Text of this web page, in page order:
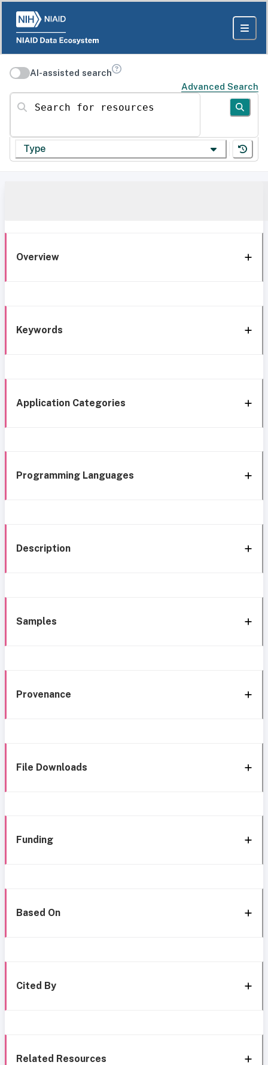
AI-assisted search
Advanced Search
Search for resources
Type
Overview
Keywords
Application Categories
Programming Languages
Description
Samples
Provenance
File Downloads
Funding
Based On
Cited By
Related Resources